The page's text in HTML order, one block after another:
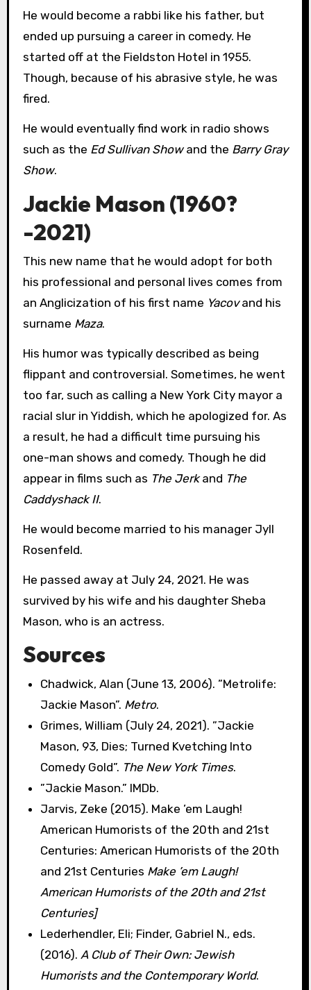
He would become a rabbi like his father, but
ended up pursuing a career in comedy. He
started off at the Fieldston Hotel in 1955.
Though, because of his abrasive style, he was
fired.
He would eventually find work in radio shows
such as the Ed Sullivan Showand the Barry Gray
Show.
Jackie Mason (1960?
-2021)
This new name that he would adopt for both
his professional and personal lives comes from
an Anglicization of his first name Yacovand his
surname Maza.
His humor was typically described as being
flippant and controversial. Sometimes, he went
too far, such as calling a New York City mayor a
racial slur in Yiddish, which he apologized for. As
a result, he had a difficult time pursuing his
one-man shows and comedy. Though he did
appear in films such as The Jerkand The
Caddyshack II.
He would become married to his manager Jyll
Rosenfeld.
He passed away at July 24, 2021. He was
survived by his wife and his daughter Sheba
Mason, who is an actress.
Sources
Chadwick, Alan (June 13, 2006). ”Metrolife:
Jackie Mason”. Metro.
Grimes, William (July 24, 2021). ”Jackie
Mason, 93, Dies; Turned Kvetching Into
Comedy Gold”. The New York Times.
”Jackie Mason.” IMDb.
Jarvis, Zeke (2015). Make ’em Laugh!
American Humorists of the 20th and 21st
Centuries: American Humorists of the 20th
and 21st Centuries Make ’em Laugh!
American Humorists of the 20th and 21st
Centuries]
Lederhendler, Eli; Finder, Gabriel N., eds.
(2016). A Club of Their Own: Jewish
Humorists and the Contemporary World.